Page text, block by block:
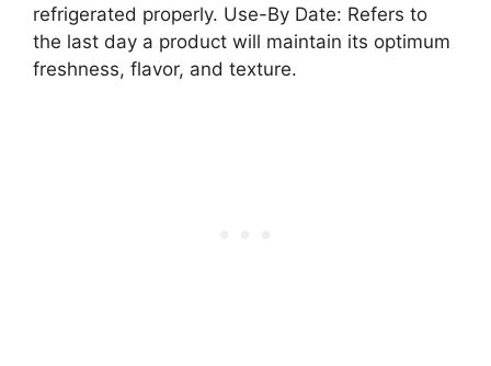
refrigerated properly. Use-By Date: Refers to
the last day a product will maintain its optimum
freshness, flavor, and texture.